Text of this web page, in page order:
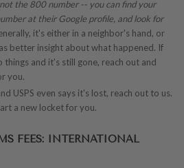
not the 800 number -- you can find your
at their Google profile, and look for
it's either in a neighbor's hand, or
better insight about what happened. If
and it's still gone, reach out and
you.
USPS even says it's lost, reach out to us.
a new locket for you.
FEES: INTERNATIONAL